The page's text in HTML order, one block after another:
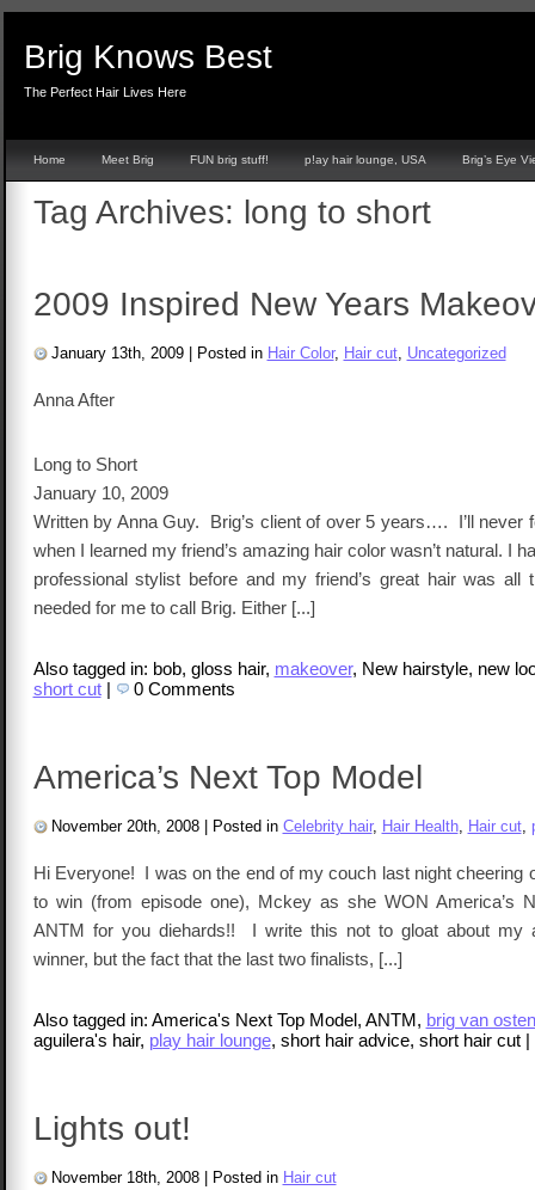
Brig Knows Best
The Perfect Hair Lives Here
Home Meet Brig FUN brig stuff! p!ay hair lounge, USA Brig’s Eye
Tag Archives: long to short
2009 Inspired New Years
January 13th, 2009 Posted in Hair Color, Hair cut, Uncategorized
Anna After
Long to Short
January 10, 2009
Written by Anna Guy. Brig’s client of over 5 years…. I’ll never
when I learned my friend’s amazing hair color wasn’t natural. I
professional stylist before and my friend’s great hair was all
needed for me to call Brig. Either [...]
Also tagged in: bob, gloss hair, makeover, New hairstyle, new
short cut | 0 Comments
America’s Next Top Model
November 20th, 2008 Posted in Celebrity hair, Hair Health, Hair cut,
Hi Everyone! I was on the end of my couch last night cheering
to win (from episode one), Mckey as she WON America’s
ANTM for you diehards!! I write this not to gloat about my
winner, but the fact that the last two finalists, [...]
Also tagged in: America's Next Top Model, ANTM, brig van osten
aguilera's hair, play hair lounge, short hair advice, short hair cut |
Lights out!
November 18th, 2008 Posted in Hair cut